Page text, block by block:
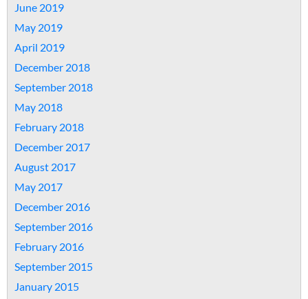
June 2019
May 2019
April 2019
December 2018
September 2018
May 2018
February 2018
December 2017
August 2017
May 2017
December 2016
September 2016
February 2016
September 2015
January 2015